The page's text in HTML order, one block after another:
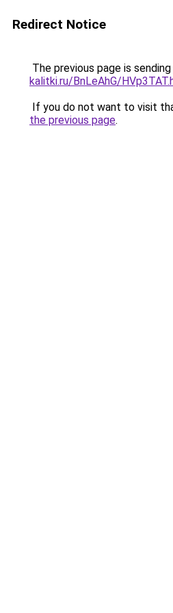
Redirect Notice
The previous page is
kalitki.ru/BnLeAhG/
If you do not want to visit
the previous page.